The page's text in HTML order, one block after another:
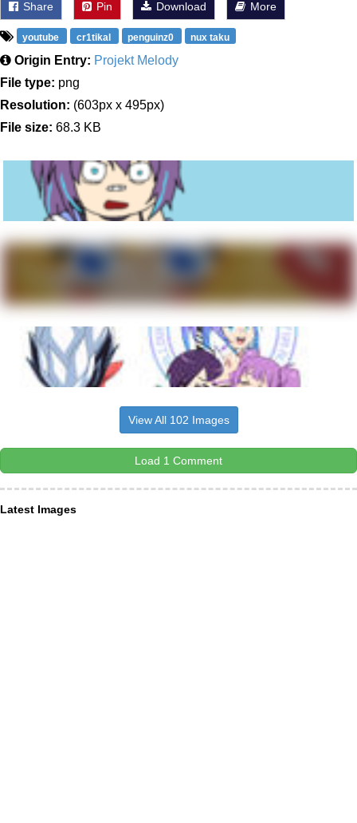
Share Pin Download More
youtube cr1tikal penguinz0 nux taku
Origin Entry: Projekt Melody
File type: png
Resolution: (603px x 495px)
File size: 68.3 KB
View All 102 Images
Load 1 Comment
Latest Images